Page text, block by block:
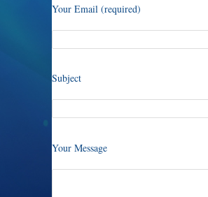
Your Email (required)
Subject
Your Message